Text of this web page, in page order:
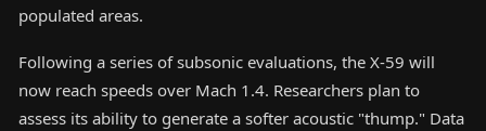
populated areas.
Following a series of subsonic evaluations, the X-59 will
now reach speeds over Mach 1.4. Researchers plan to
assess its ability to generate a softer acoustic "thump." Data